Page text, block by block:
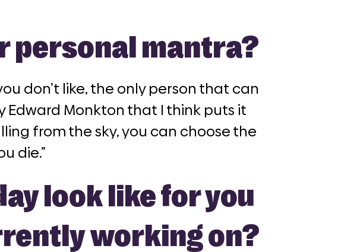
personal mantra?
don’t like, the only person that can
Edward Monkton that I think puts it
from the sky, you can choose the
die.”
look like for you
working on?